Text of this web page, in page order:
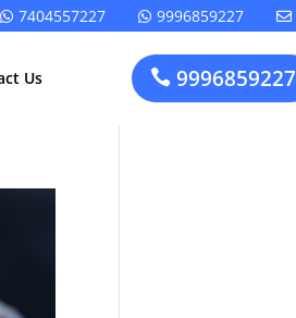
 7404557227  9996859227 
Us  9996859227